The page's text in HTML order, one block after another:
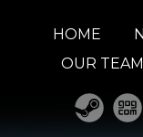
HOME
OUR TEAM